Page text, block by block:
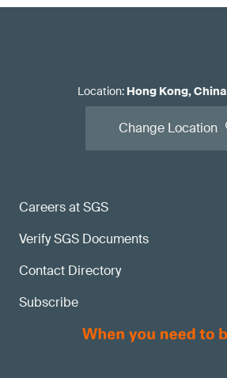
Careers at SGS
Verify SGS Documents
Contact Directory
Subscribe
Location: Hong Kong, China
Change Location